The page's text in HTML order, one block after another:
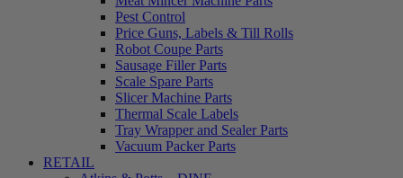
Pest Control
Price Guns, Labels & Till Rolls
Robot Coupe Parts
Sausage Filler Parts
Scale Spare Parts
Slicer Machine Parts
Thermal Scale Labels
Tray Wrapper and Sealer Parts
Vacuum Packer Parts
RETAIL